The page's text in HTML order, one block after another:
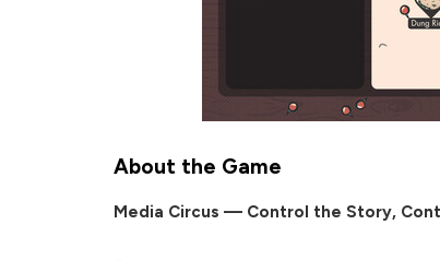
About the Game
Media Circus — Control the Story,